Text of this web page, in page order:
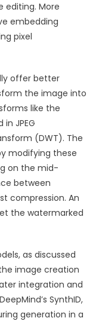
editing. More
embedding
pixel
offer better
the image into
like the
JPEG
(DWT). The
modifying these
on the mid-
between
compression. An
the watermarked
as discussed
image creation
integration and
SynthID,
generation in a